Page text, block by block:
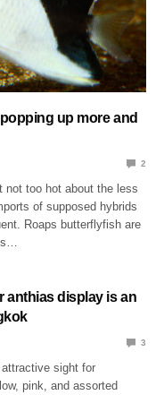
up more and
2
not too hot about the less
of supposed hybrids
Roaps butterflyfish are
anthias display is an
3
sight for
pink, and assorted